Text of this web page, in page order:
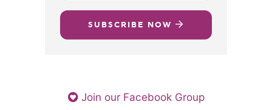
SUBSCRIBE NOW
Join our Facebook Group